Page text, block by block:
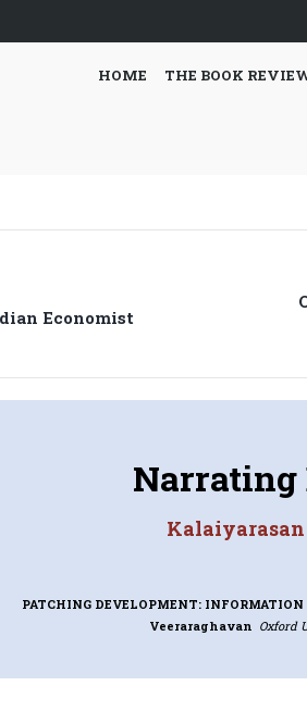
HOME THE BOOK
Economist
Next
Narrating
Kalaiyarasan
PATCHING DEVELOPMENT:
Veeraraghavan Oxford